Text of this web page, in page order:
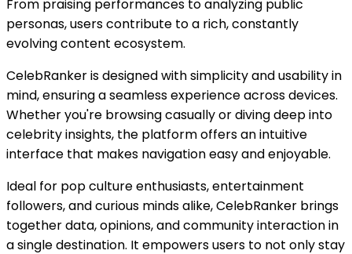
From praising performances to analyzing public
personas, users contribute to a rich, constantly
evolving content ecosystem.
CelebRanker is designed with simplicity and usability in
mind, ensuring a seamless experience across devices.
Whether you're browsing casually or diving deep into
celebrity insights, the platform offers an intuitive
interface that makes navigation easy and enjoyable.
Ideal for pop culture enthusiasts, entertainment
followers, and curious minds alike, CelebRanker brings
together data, opinions, and community interaction in
a single destination. It empowers users to not only stay